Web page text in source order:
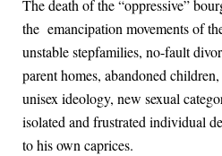
The death of the “oppressive”
the emancipation movements of
unstable stepfamilies, no-fault
parent homes, abandoned
unisex ideology, new sexual
isolated and frustrated individual
to his own caprices.